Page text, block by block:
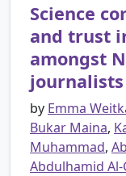
Science
and trust
amongst
journalists
by Emma
Bukar Maina,
Muhammad,
Abdulhamid Al-